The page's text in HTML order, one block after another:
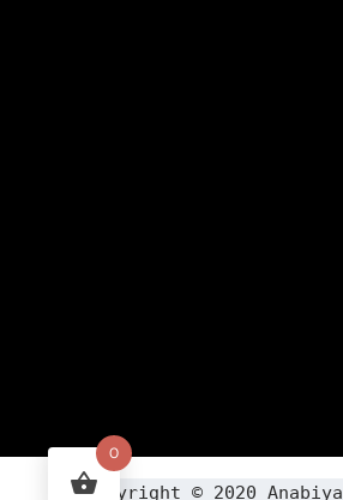
Copyright © 2020 Anabiya
0